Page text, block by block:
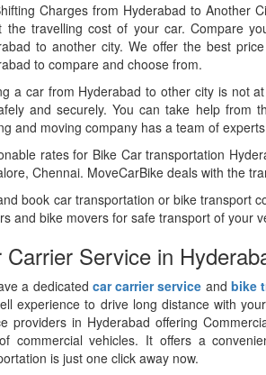
Charges from Hyderabad to Another
the travelling cost of your car. Compare
to another city. We offer the best
to compare and choose from.
a car from Hyderabad to other city is not
and securely. You can take help from
and moving company has a team of
rates for Bike Car transportation
Chennai. MoveCarBike deals with the
book car transportation or bike transport
and bike movers for safe transport of your
Carrier Service in
a dedicated car carrier service and bike
experience to drive long distance with
providers in Hyderabad offering
commercial vehicles. It offers a
is just one click away now.